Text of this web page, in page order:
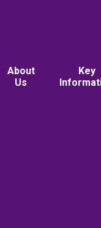
About
Us
Key